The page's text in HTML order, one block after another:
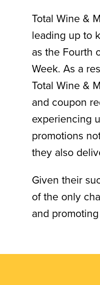
Total Wine &
leading up to
as the Fourth
Week. As a
Total Wine &
and coupon
experiencing
promotions
they also
Given their
of the only
and